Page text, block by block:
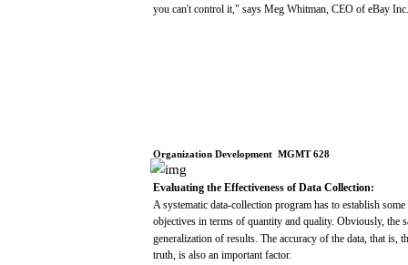
you can't control it," says Meg Whitman, CEO of eBay Inc.
Organization Development MGMT 628
Evaluating the Effectiveness ofData Collection:
Asystematic data-collection program has to establish some
objectives in terms of quantity and quality. Obviously, the
generalization of results. The accuracy of the data, that is,
truth, is also an important factor.